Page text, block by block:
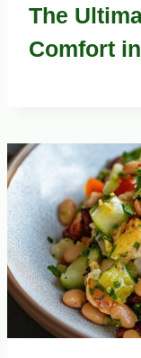
The
Comfort